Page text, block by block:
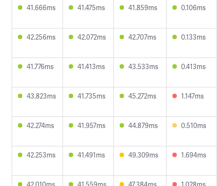
41.666ms 41.475ms 41.859ms 0.106ms
42.256ms 42.072ms 42.707ms 0.133ms
41.776ms 41.413ms 43.533ms 0.413ms
43.823ms 41.735ms 45.272ms 1.147ms
42.274ms 41.957ms 44.879ms 0.510ms
42.253ms 41.491ms 49.309ms 1.694ms